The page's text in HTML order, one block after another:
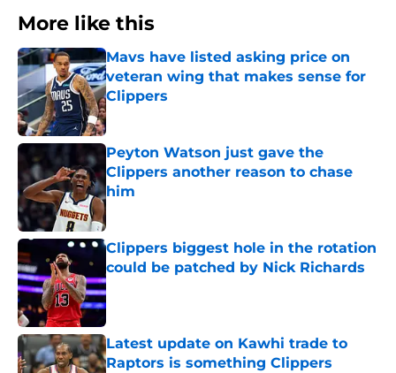
More like this
Mavs have listed asking price on
veteran wing that makes sense for
Clippers
Published by on Invalid Date
Peyton Watson just gave the
Clippers another reason to chase
him
Published by on Invalid Date
Clippers biggest hole in the rotation
could be patched by Nick Richards
Published by on Invalid Date
Latest update on Kawhi trade to
Raptors is something Clippers